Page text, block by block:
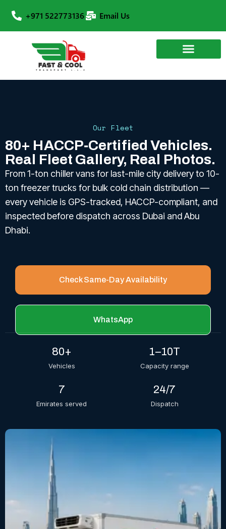
+971 522773136 Email Us
Our Fleet
80+ HACCP‑Certified Vehicles.
Real Fleet Gallery, Real Photos.
From 1-ton chiller vans for last-mile city delivery to 10-
ton freezer trucks for bulk cold chain distribution —
every vehicle is GPS-tracked, HACCP-compliant, and
inspected before dispatch across Dubai and Abu
Dhabi.
Check Same-Day Availability
WhatsApp
80+
Vehicles
1–10T
Capacity range
7
Emirates served
24/7
Dispatch